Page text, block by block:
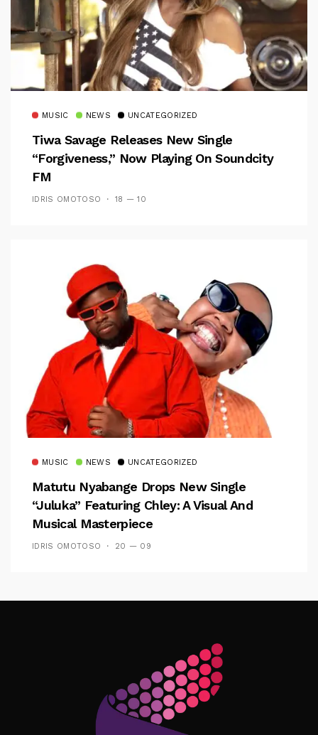
MUSIC NEWS UNCATEGORIZED
Tiwa Savage Releases New Single
“Forgiveness,” Now Playing On Soundcity
FM
IDRIS OMOTOSO 18 — 10
MUSIC NEWS UNCATEGORIZED
Matutu Nyabange Drops New Single
“Juluka” Featuring Chley: A Visual And
Musical Masterpiece
IDRIS OMOTOSO 20 — 09
Follow Me